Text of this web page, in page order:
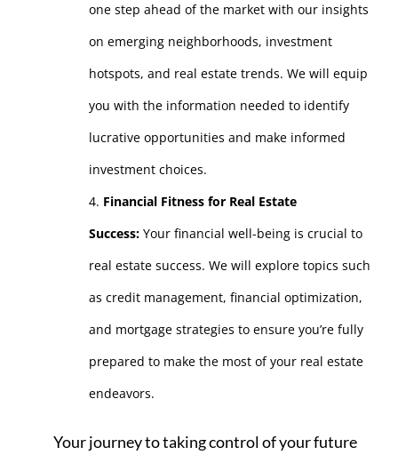
one step ahead of the market with our insights
on emerging neighborhoods, investment
hotspots, and real estate trends. We will equip
you with the information needed to identify
lucrative opportunities and make informed
investment choices.
Financial Fitness for Real Estate
Success: Your financial well-being is crucial to
real estate success. We will explore topics such
as credit management, financial optimization,
and mortgage strategies to ensure you’re fully
prepared to make the most of your real estate
endeavors.
Your journey to taking control of your future